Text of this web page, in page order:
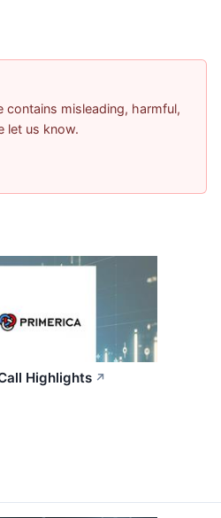
contains misleading, harmful,
let us know.
Highlights ↗